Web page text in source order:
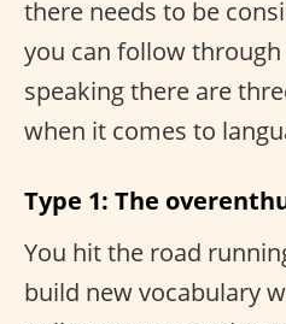
there needs to be
you can follow through
speaking there are
when it comes to
Type 1: The
You hit the road
build new vocabulary